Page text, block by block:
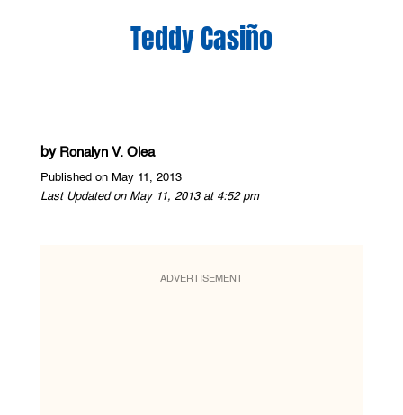
Teddy Casiño
by Ronalyn V. Olea
Published on May 11, 2013
Last Updated on May 11, 2013 at 4:52 pm
ADVERTISEMENT